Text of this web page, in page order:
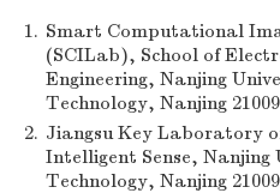
1. Smart Computational
(SCILab), School of
Engineering, Nanjing
Technology, Nanjing
2. Jiangsu Key Laboratory
Intelligent Sense, Nanjing
Technology, Nanjing